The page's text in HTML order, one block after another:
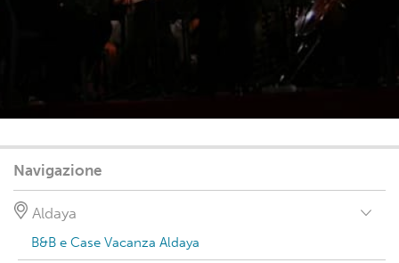
Navigazione
Aldaya
B&B e Case Vacanza Aldaya